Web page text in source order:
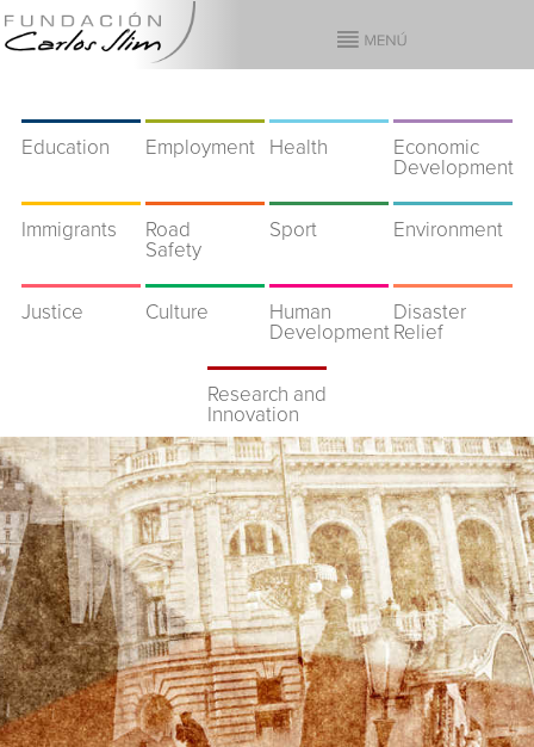
Education Employment Health
Economic
Development
Immigrants
Road
Safety
Sport Environment
Justice Culture
Human
Development
Disaster
Relief
Research and
Innovation